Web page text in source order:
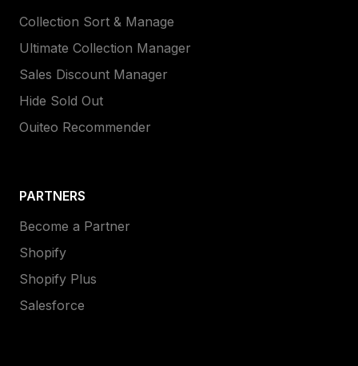
Collection Sort & Manage
Ultimate Collection Manager
Sales Discount Manager
Hide Sold Out
Ouiteo Recommender
PARTNERS
Become a Partner
Shopify
Shopify Plus
Salesforce